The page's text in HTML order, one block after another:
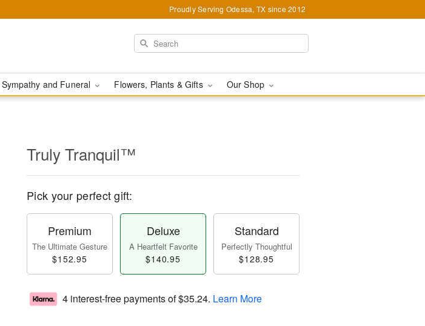
Proudly Serving Odessa, TX since 2012
Sympathy and Funeral Flowers, Plants & Gifts Our Shop
Truly Tranquil™
Pick your perfect gift:
Premium
The Ultimate Gesture
$152.95
Deluxe
A Heartfelt Favorite
$140.95
Standard
Perfectly Thoughtful
$128.95
4 interest-free payments of$35.24. Learn More